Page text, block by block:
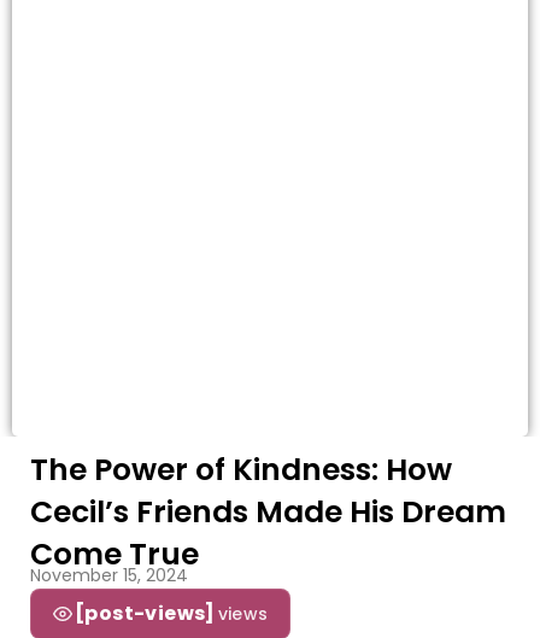
The Power of Kindness: How
Cecil’s Friends Made His Dream
Come True
November 15, 2024
[post-views] views